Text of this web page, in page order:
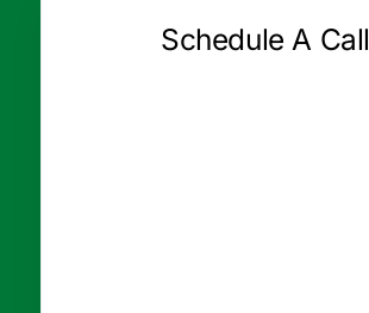
Schedule A Call